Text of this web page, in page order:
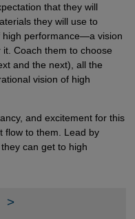
that they will
they will use to
high performance—a vision
Coach them to choose
and the next), all the
vision of high
and excitement for this
flow to them. Lead by
can get to high
>